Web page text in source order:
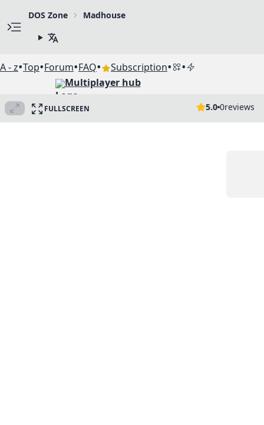
DOS Zone Madhouse
A - z•Top•Forum•FAQ• Subscription• •
Multiplayer hub
FULLSCREEN 5.0 0reviews